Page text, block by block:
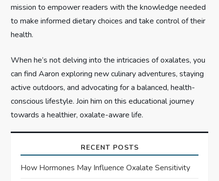
mission to empower readers with the knowledge needed
to make informed dietary choices and take control of their
health.
When he’s not delving into the intricacies of oxalates, you
can find Aaron exploring new culinary adventures, staying
active outdoors, and advocating for a balanced, health-
conscious lifestyle. Join him on this educational journey
towards a healthier, oxalate-aware life.
RECENT POSTS
How Hormones May Influence Oxalate Sensitivity